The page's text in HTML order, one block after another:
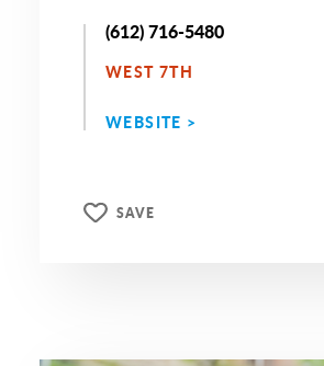
(612) 716-5480
WEST 7TH
WEBSITE >
SAVE